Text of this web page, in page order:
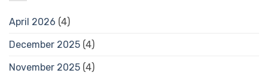
April 2026 (4)
December 2025 (4)
November 2025 (4)